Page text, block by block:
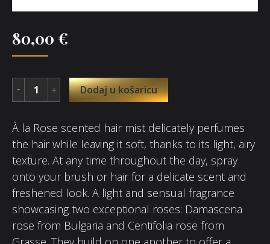
80,00 €
Dodaj u košaricu
À la Rose scented hair mist delicately perfumes
the hair while leaving it soft, thanks to its light, airy
texture. At any time throughout the day, spray
onto your brush or hair for a delicate scent and
freshened look. A light and sensual fragrance
showcasing two exceptional roses: Damascena
rose from Bulgaria and Centifolia rose from